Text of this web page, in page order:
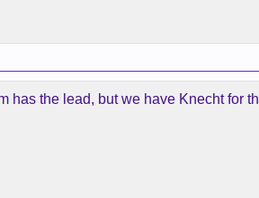
has the lead, but we have Knecht for